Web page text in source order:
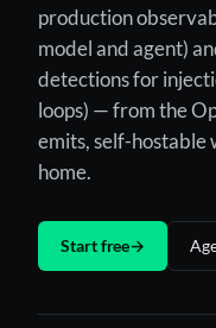
production
model and agent)
detections for
loops) — from the
emits, self-hostable
home.
Start free→